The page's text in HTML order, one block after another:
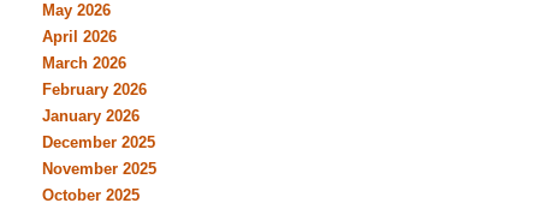
May 2026
April 2026
March 2026
February 2026
January 2026
December 2025
November 2025
October 2025